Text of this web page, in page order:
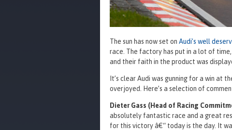
The sun has now set on Audi’s well
race. The factory has put in a lot of
and their faith in the product was
It’s clear Audi was gunning for a win at
overjoyed. Here’s a selection of
Dieter Gass (Head of Racing
absolutely fantastic race and a great
for this victory â€“ today is the day. It